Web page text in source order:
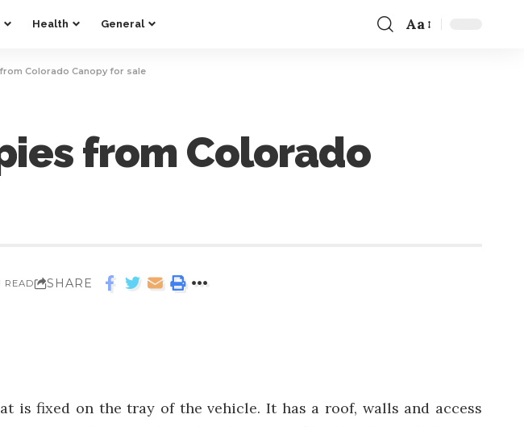
Health General Aa
Colorado Canopy for sale
from Colorado
READ SHARE
is fixed on the tray of the vehicle. It has a roof, walls and access